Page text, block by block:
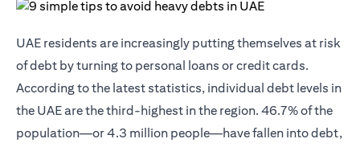
UAE residents are increasingly putting themselves at risk
of debt by turning to personal loans orcredit cards.
According to the latest statistics, individual debt levels in
the UAE are the third-highest in the region. 46.7% of the
population—or 4.3 million people—have fallen into debt,